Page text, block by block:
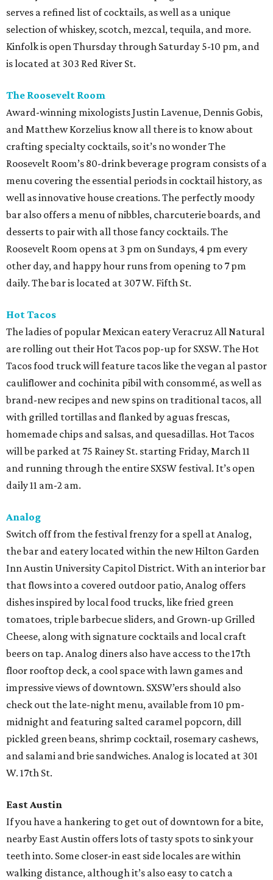
serves a refined list of cocktails, as well as a unique
selection of whiskey, scotch, mezcal, tequila, and more.
Kinfolk is open Thursday through Saturday 5-10 pm, and
is located at 303 Red River St.
The Roosevelt Room
Award-winning mixologists Justin Lavenue, Dennis Gobis,
and Matthew Korzelius know all there is to know about
crafting specialty cocktails, so it’s no wonder The
Roosevelt Room’s 80-drink beverage program consists of a
menu covering the essential periods in cocktail history, as
well as innovative house creations. The perfectly moody
bar also offers a menu of nibbles, charcuterie boards, and
desserts to pair with all those fancy cocktails. The
Roosevelt Room opens at 3 pm on Sundays, 4 pm every
other day, and happy hour runs from opening to 7 pm
daily. The bar is located at 307 W. Fifth St.
Hot Tacos
The ladies of popular Mexican eatery Veracruz All Natural
are rolling out their Hot Tacos pop-up for SXSW. The Hot
Tacos food truck will feature tacos like the vegan al pastor
cauliflower and cochinita pibil with consommé, as well as
brand-new recipes and new spins on traditional tacos, all
with grilled tortillas and flanked by aguas frescas,
homemade chips and salsas, and quesadillas. Hot Tacos
will be parked at 75 Rainey St. starting Friday, March 11
and running through the entire SXSW festival. It’s open
daily 11 am-2 am.
Analog
Switch off from the festival frenzy for a spell at Analog,
the bar and eatery located within the new Hilton Garden
Inn Austin University Capitol District. With an interior bar
that flows into a covered outdoor patio, Analog offers
dishes inspired by local food trucks, like fried green
tomatoes, triple barbecue sliders, and Grown-up Grilled
Cheese, along with signature cocktails and local craft
beers on tap. Analog diners also have access to the 17th
floor rooftop deck, a cool space with lawn games and
impressive views of downtown. SXSW’ers should also
check out the late-night menu, available from 10 pm-
midnight and featuring salted caramel popcorn, dill
pickled green beans, shrimp cocktail, rosemary cashews,
and salami and brie sandwiches. Analog is located at 301
W. 17th St.
East Austin
If you have a hankering to get out of downtown for a bite,
nearby East Austin offers lots of tasty spots to sink your
teeth into. Some closer-in east side locales are within
walking distance, although it’s also easy to catch a